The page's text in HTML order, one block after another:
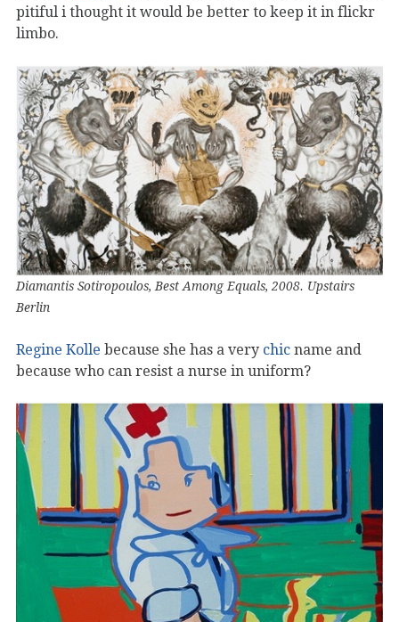
pitiful i thought it would be better to keep it in flickr
limbo.
Diamantis Sotiropoulos, Best Among Equals, 2008. Upstairs
Berlin
Regine Kolle because she has a very chic name and
because who can resist a nurse in uniform?